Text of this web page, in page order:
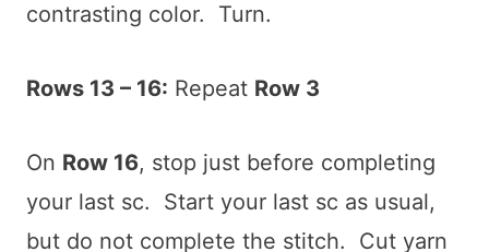
contrasting color. Turn.
Rows 13 – 16: Repeat Row 3
On Row 16, stop just before completing
your last sc. Start your last sc as usual,
but do not complete the stitch. Cut yarn